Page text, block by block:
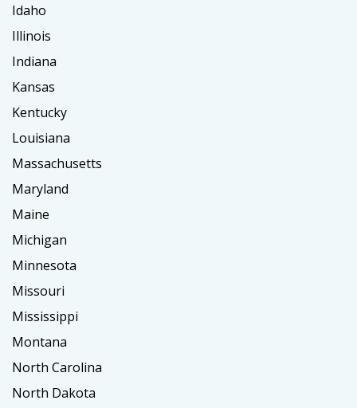
Idaho
Illinois
Indiana
Kansas
Kentucky
Louisiana
Massachusetts
Maryland
Maine
Michigan
Minnesota
Missouri
Mississippi
Montana
North Carolina
North Dakota